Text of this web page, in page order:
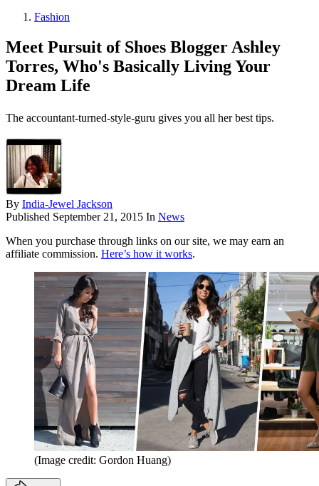
Fashion
Meet Pursuit of Shoes Blogger Ashley
Torres, Who's Basically Living Your
Dream Life
The accountant-turned-style-guru gives you all her best tips.
By India-Jewel Jackson
Published September 21, 2015 In News
When you purchase through links on our site, we may earn an
affiliate commission. Here’s how it works.
(Image credit: Gordon Huang)